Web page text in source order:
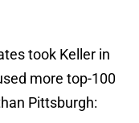
took Keller in
more top-100
Pittsburgh: